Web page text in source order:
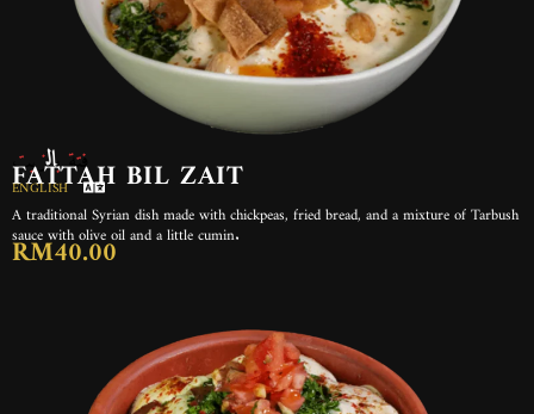
فتة بالزيت
FATTAH BIL ZAIT
ENGLISH
A traditional Syrian dish made with chickpeas, fried bread, and a mixture of Tarbush
sauce with olive oil and a little cumin.
RM40.00